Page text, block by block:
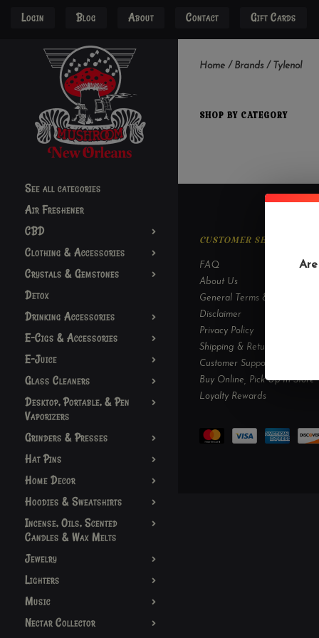
Login Blog About Contact Gift Cards
See all categories
Air Freshener
CBD
Clothing & Accessories
Crystals & Gemstones
Detox
Drinking Accessories
E-Cigs & Accessories
E-Juice
Glass Cleaners
Desktop, Portable, & Pen
Vaporizers
Grinders & Presses
Hat Pins
Home Decor
Hoodies & Sweatshirts
Incense, Oils, Scented
Candles & Wax Melts
Jewelry
Lighters
Music
Nectar Collector
Home / Brands / Tylenol
SHOP BY CATEGORY
CUSTOMER SERVICE
FAQ
About Us
General Terms & Conditions
Disclaimer
Privacy Policy
Shipping & Returns
Customer Support
Buy Online, Pick Up In-Store
Loyalty Rewards